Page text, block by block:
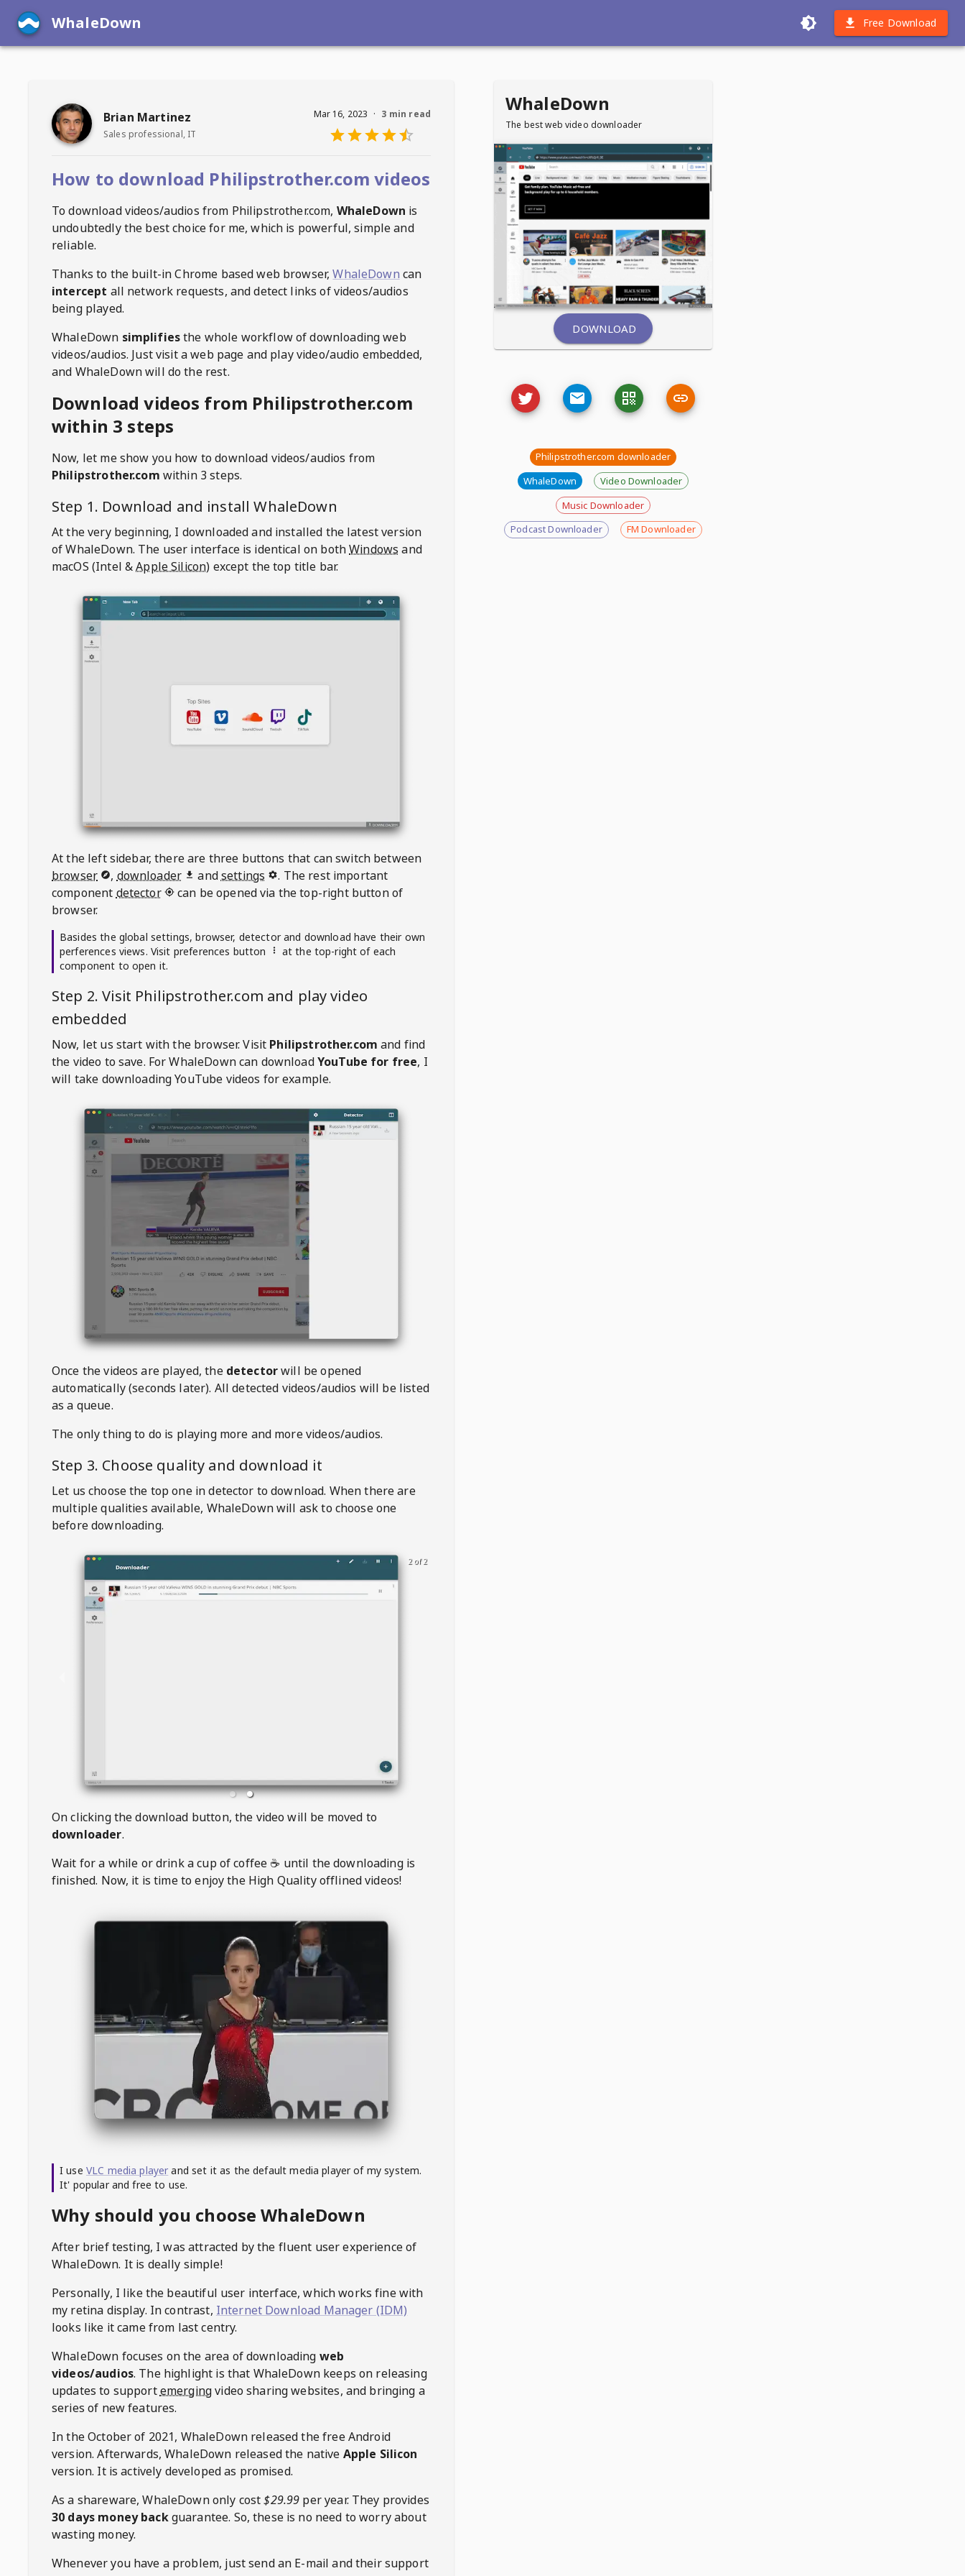
WhaleDown Free Download
Brian Martinez
Sales professional, IT
Mar 16, 2023 · 3 min read
How to download Philipstrother.com videos
To download videos/audios from Philipstrother.com, WhaleDown is
undoubtedly the best choice for me, which is powerful, simple and
reliable.
Thanks to the built-in Chrome based web browser, WhaleDown can
intercept all network requests, and detect links of videos/audios
being played.
WhaleDown simplifiesthe whole workflow of downloading web
videos/audios. Just visit a web page and play video/audio embedded,
and WhaleDown will do the rest.
Download videos from Philipstrother.com
within 3 steps
Now, let me show you how to download videos/audios from
Philipstrother.com within 3 steps.
Step 1. Download and installWhaleDown
At the very beginning, I downloaded and installed the latest version
of WhaleDown. The user interface is identical on bothWindows and
macOS (Intel &Apple Silicon) except the top title bar.
At the left sidebar, there are three buttons that can switch between
browser
, downloader andsettings
. The rest important
component detector
can be opened via the top-right button of
browser.
Basides the global settings, browser, detector and download have their own
perferences views. Visit preferences button
at the top-right of each
component to open it.
Step 2. Visit Philipstrother.com and play video
embedded
Now, let us start with the browser. Visit Philipstrother.com and find
the video to save. For WhaleDowncan downloadYouTube for free, I
will take downloading YouTube videos for example.
Once the videos are played, the detectorwill be opened
automatically (seconds later). All detected videos/audios will be listed
as a queue.
The only thing to do is playing more and more videos/audios.
Step 3. Choose quality and download it
Let us choose the top one in detector to download. When there are
multiple qualities available, WhaleDownwill ask to choose one
before downloading.
2 of 2
On clicking the download button, the video will be moved to
downloader.
Wait for a while or drink a cup of coffee ☕️ until the downloading is
finished. Now, it is time to enjoy the High Quality offlined videos!
I use VLC media player and set it as the default media player of my system.
It' popular and free to use.
Why should you choose WhaleDown
After brief testing, I was attracted by the fluent user experience of
WhaleDown. It is deally simple!
Personally, I like the beautiful user interface, which works fine with
my retina display. In contrast, Internet Download Manager (IDM)
looks like it came from last centry.
WhaleDown focuses on the area of downloading web
videos/audios. The highlight is that WhaleDown keeps on releasing
updates to supportemergingvideo sharing websites, and bringing a
series of new features.
In the October of 2021, WhaleDownreleased the free Android
version. Afterwards,WhaleDown released the native Apple Silicon
version. It is actively developed as promised.
As a shareware,WhaleDownonly cost$29.99 per year. They provides
30 days money backguarantee. So, these is no need to worry about
wasting money.
Whenever you have a problem, just send an E-mail and their support
WhaleDown
The best web video downloader
DOWNLOAD
Philipstrother.com downloader
WhaleDown
Video Downloader
Music Downloader
Podcast Downloader
FM Downloader